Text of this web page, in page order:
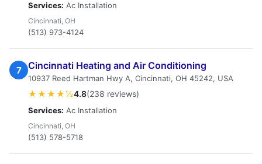
Services: Ac Installation
Cincinnati, OH
(513) 973-4124
7 Cincinnati Heating and Air Conditioning
10937 Reed Hartman Hwy A, Cincinnati, OH 45242, USA
★★★★½4.8(238 reviews)
Services: Ac Installation
Cincinnati, OH
(513) 578-5718